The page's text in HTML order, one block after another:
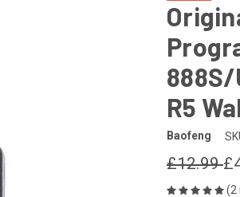
R5
Baofeng
£12.99
(2